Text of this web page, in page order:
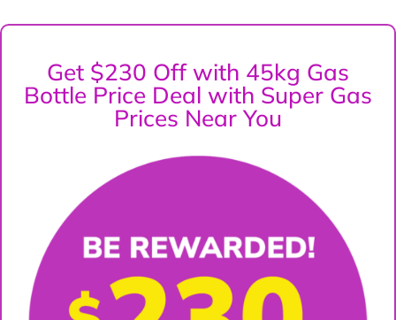
Get $230 Off with 45kg Gas
Bottle Price Deal with Super Gas
Prices Near You